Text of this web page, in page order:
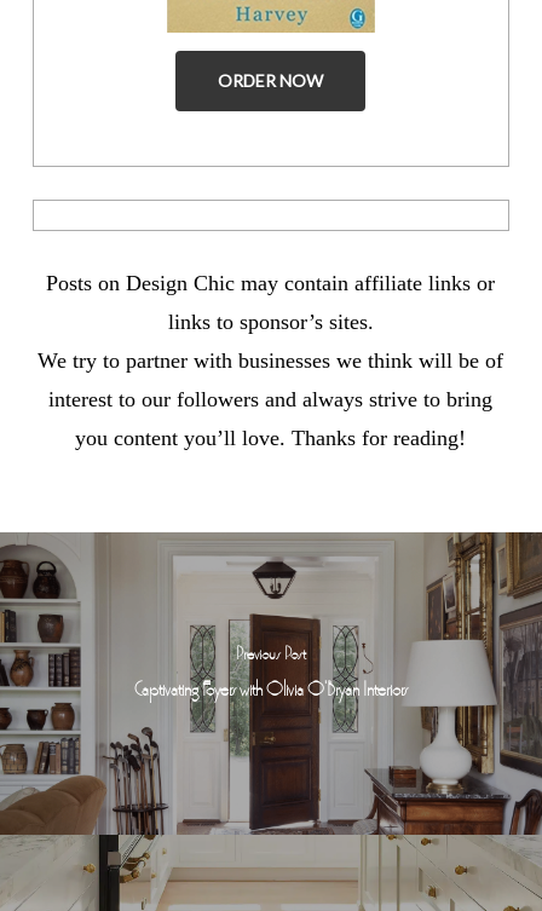
ORDER NOW
Posts on Design Chic may contain affiliate links or
links to sponsor’s sites.
We try to partner with businesses we think will be of
interest to our followers and always strive to bring
you content you’ll love. Thanks for reading!
Previous Post
Captivating Foyers with Olivia O'Bryan Interiors